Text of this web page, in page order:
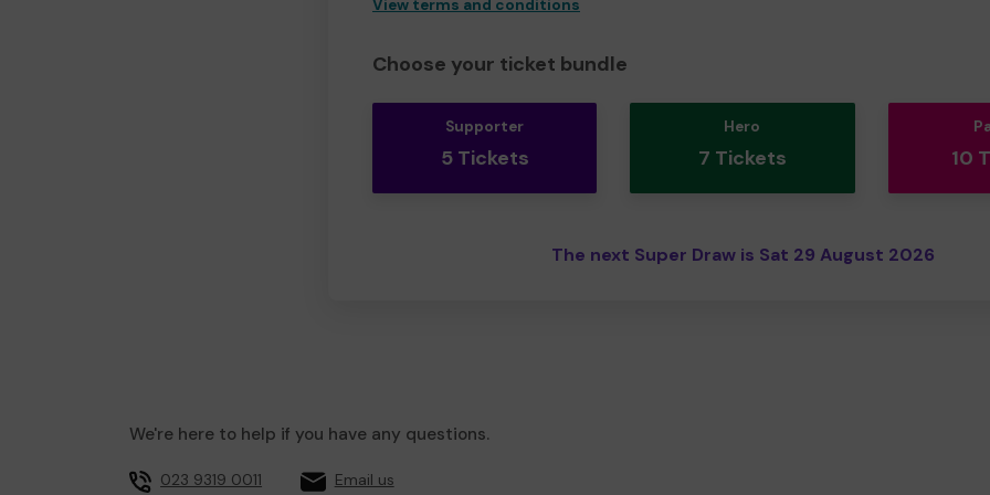
View terms and conditions
Choose your ticket bundle
Supporter
5 Tickets
Hero
7 Tickets 10
The next Super Draw is Sat 29 August 2026
We're here to help if you have any questions.
023 9319 0011 Email us